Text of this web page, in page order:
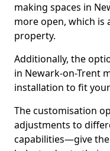
making spaces in
more open, which is
property.
Additionally, the
in Newark-on-Trent
installation to fit
The customisation
adjustments to
capabilities—give